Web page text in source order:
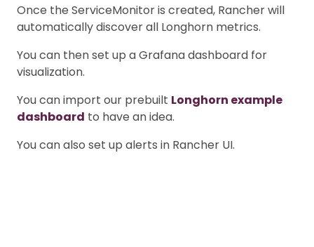
Once the ServiceMonitor is created, Rancher will
automatically discover all Longhorn metrics.
You can then set up a Grafana dashboard for
visualization.
You can import our prebuilt Longhorn example
dashboard to have an idea.
You can also set up alerts in Rancher UI.